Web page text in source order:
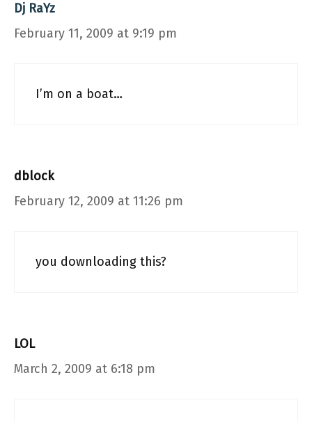
Dj RaYz
February 11, 2009 at 9:19 pm
I’m on a boat…
dblock
February 12, 2009 at 11:26 pm
you downloading this?
LOL
March 2, 2009 at 6:18 pm